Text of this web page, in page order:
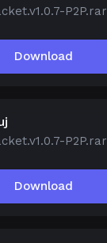
P2P.rar
Download
P2P.rar
Download